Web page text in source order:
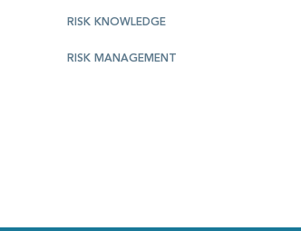
RISK KNOWLEDGE
RISK MANAGEMENT